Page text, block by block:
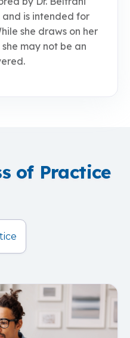
is intended for
she draws on her
may not be an
of Practice